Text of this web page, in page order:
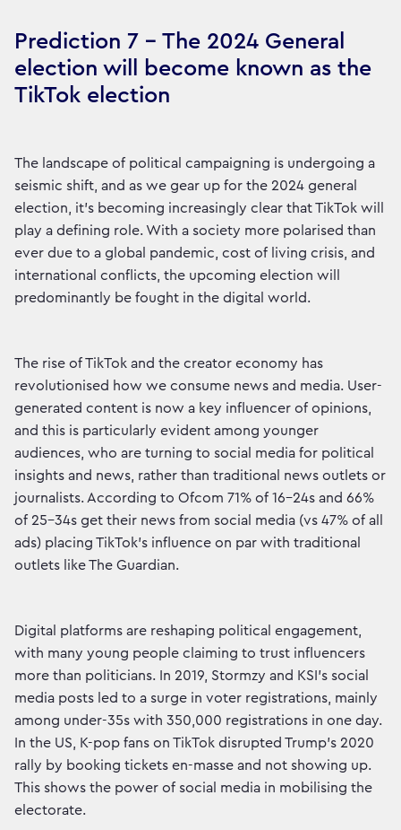
Prediction 7 - The 2024 General
election will become known as the
TikTok election
The landscape of political campaigning is undergoing a
seismic shift, and as we gear up for the 2024 general
election, it's becoming increasingly clear that TikTok will
play a defining role. With a society more polarised than
ever due to a global pandemic, cost of living crisis, and
international conflicts, the upcoming election will
predominantly be fought in the digital world.
The rise of TikTok and the creator economy has
revolutionised how we consume news and media. User-
generated content is now a key influencer of opinions,
and this is particularly evident among younger
audiences, who are turning to social media for political
insights and news, rather than traditional news outlets or
journalists. According to Ofcom 71% of 16-24s and 66%
of 25-34s get their news from social media (vs 47% of all
ads) placing TikTok's influence on par with traditional
outlets like The Guardian.
Digital platforms are reshaping political engagement,
with many young people claiming to trust influencers
more than politicians. In 2019, Stormzy and KSI's social
media posts led to a surge in voter registrations, mainly
among under-35s with 350,000 registrations in one day.
In the US, K-pop fans on TikTok disrupted Trump's 2020
rally by booking tickets en-masse and not showing up.
This shows the power of social media in mobilising the
electorate.